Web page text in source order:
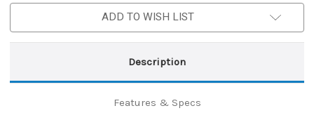
with
LARP
with
Brass
Armor
Helmet
LARP
Display
ADD TO WISH LIST
Description
Features & Specs